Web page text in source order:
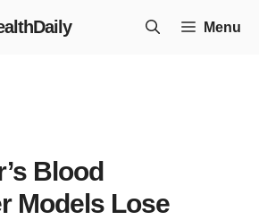
Menu
Blood
Models Lose